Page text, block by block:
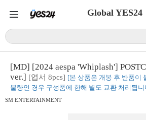
Global YES24
[MD] [2024 aespa 'Whiplash']
ver.] [엽서 8pcs] [본 상품은 개봉 후 반품이
불량인 경우 구성품에 한해 별도 교환 처리됩니
SM ENTERTAINMENT